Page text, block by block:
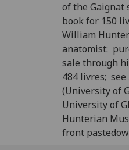
of the Gaignat
book for 150
William
anatomist:
sale through
484 livres; see
(University of
University of
Hunterian
front